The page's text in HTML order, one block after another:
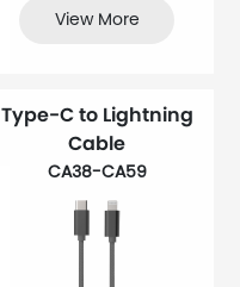
View More
Type-C to Lightning
Cable
CA38-CA59